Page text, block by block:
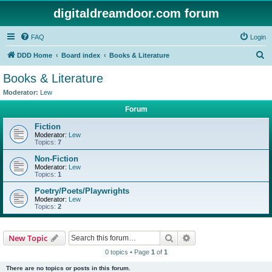
digitaldreamdoor.com forum
FAQ Login
DDD Home Board index Books & Literature
Books & Literature
Moderator: Lew
Forum
Fiction
Moderator: Lew
Topics: 7
Non-Fiction
Moderator: Lew
Topics: 1
Poetry/Poets/Playwrights
Moderator: Lew
Topics: 2
New Topic Search
0 topics • Page 1 of 1
There are no topics or posts in this forum.